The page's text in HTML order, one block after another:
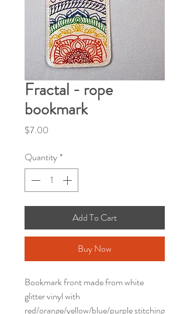
Fractal - rope
bookmark
$7.00
Quantity*
Add To Cart
Buy Now
Bookmark front made from white
glitter vinyl with
red/orange/yellow/blue/purple stitching